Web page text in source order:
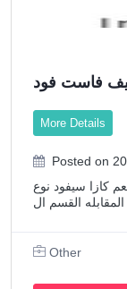
فاست فود
More Details
Posted on
مطلوب شيف فاست فود المعلن / الشركة مطعم كازا سيفود نوع
Other